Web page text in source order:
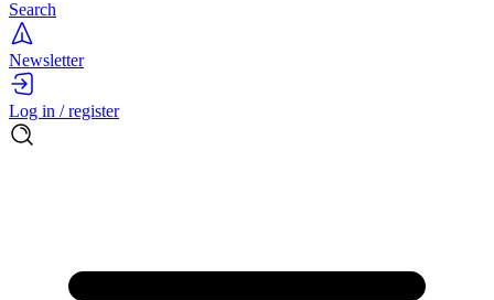
Search
Newsletter
Log in / register